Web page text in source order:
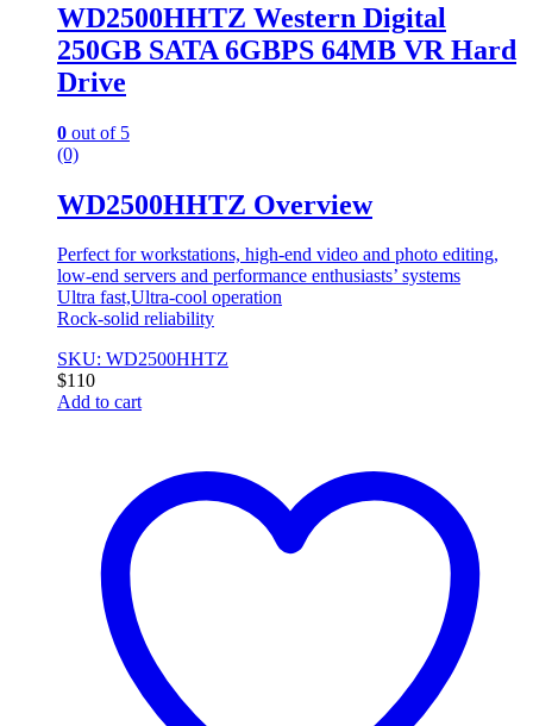
WD2500HHTZ Western Digital
250GB SATA 6GBPS 64MB VR Hard
Drive
0 out of 5
(0)
WD2500HHTZ Overview
Perfect for workstations, high-end video and photo editing,
low-end servers and performance enthusiasts’ systems
Ultra fast,Ultra-cool operation
Rock-solid reliability
SKU: WD2500HHTZ
$110
Add to cart